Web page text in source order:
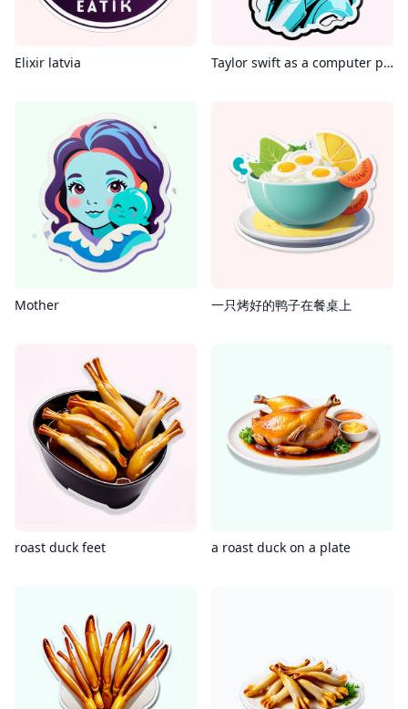
Elixir latvia Taylor swift as a computer programmer
Mother 一只烤好的鸭子在餐桌上
roast duck feet a roast duck on a plate